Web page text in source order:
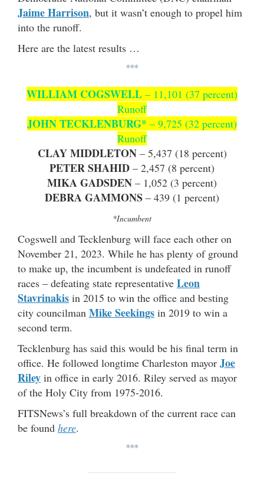
Jaime Harrison, but it wasn’t enough to propel him
into the runoff.
Here are the latest results …
***
WILLIAM COGSWELL – 11,101 (37 percent)
Runoff
JOHN TECKLENBURG* – 9,725 (32 percent)
Runoff
CLAY MIDDLETON– 5,437 (18 percent)
PETER SHAHID – 2,457 (8 percent)
MIKA GADSDEN – 1,052 (3 percent)
DEBRA GAMMONS – 439 (1 percent)
*Incumbent
Cogswell and Tecklenburg will face each other on
November 21, 2023. While he has plenty of ground
to make up, the incumbent is undefeated in runoff
races – defeating state representative Leon
Stavrinakis in 2015 to win the office and besting
city councilman Mike Seekings in 2019 to win a
second term.
Tecklenburg has said this would be his final term in
office. He followed longtime Charleston mayor Joe
Riley in office in early 2016. Riley served as mayor
of the Holy City from 1975-2016.
FITSNews’s full breakdown of the current race can
be found here.
***